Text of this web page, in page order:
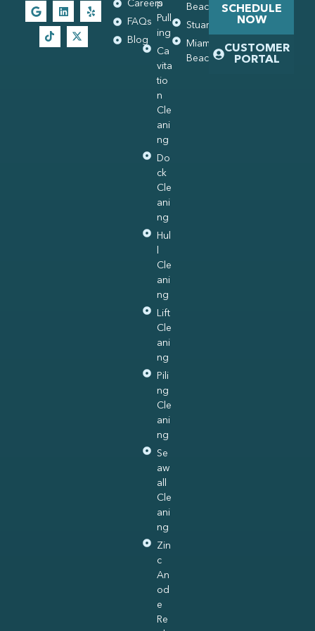
Careers
FAQs
Blog
p
Pull
ing
Ca
vita
tio
n
Cle
ani
ng
Do
ck
Cle
ani
ng
Hul
Cle
ani
ng
Lift
Cle
ani
ng
Pili
ng
Cle
ani
ng
Se
aw
all
Cle
ani
ng
Zin
c
An
od
e
Re
Beach
Stuart
Miami
Beach
SCHEDULE
NOW
CUSTOMER
PORTAL